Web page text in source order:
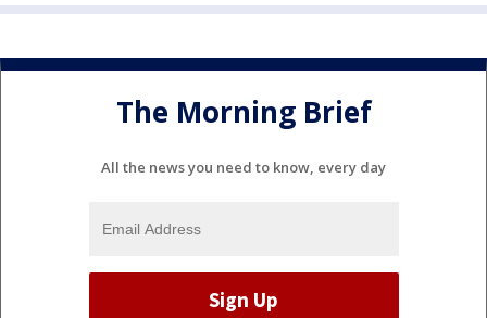
The Morning Brief
All the news you need to know, every day